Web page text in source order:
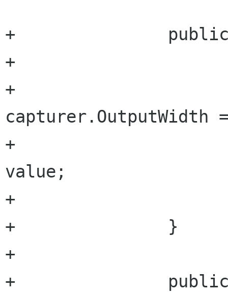
+		public uint OutputWidth {
+			set {
+
capturer.OutputWidth
+				outputWidth =
value;
+			}
+		}
+
+		public uint OutputHeight {